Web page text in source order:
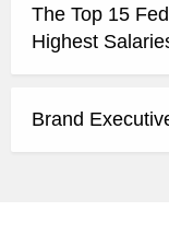
The Top 15
Highest
Brand